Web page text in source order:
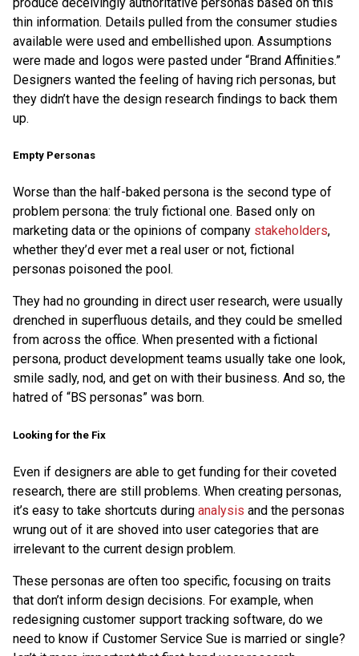
thin information. Details pulled from the consumer studies
available were used and embellished upon. Assumptions
were made and logos were pasted under “Brand Affinities.”
Designers wanted the feeling of having rich personas, but
they didn’t have the design research findings to back them
up.
Empty Personas
Worse than the half-baked persona is the second type of
problem persona: the truly fictional one. Based only on
marketing data or the opinions of company stakeholders,
whether they’d ever met a real user or not, fictional
personas poisoned the pool.
They had no grounding in direct user research, were usually
drenched in superfluous details, and they could be smelled
from across the office. When presented with a fictional
persona, product development teams usually take one look,
smile sadly, nod, and get on with their business. And so, the
hatred of “BS personas” was born.
Looking for the Fix
Even if designers are able to get funding for their coveted
research, there are still problems. When creating personas,
it’s easy to take shortcuts during analysis and the personas
wrung out of it are shoved into user categories that are
irrelevant to the current design problem.
These personas are often too specific, focusing on traits
that don’t inform design decisions. For example, when
redesigning customer support tracking software, do we
need to know if Customer Service Sue is married or single?